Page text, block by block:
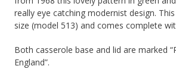
really eye catching modernist design.
size (model 513) and comes complete
Both casserole base and lid are marked
England”.